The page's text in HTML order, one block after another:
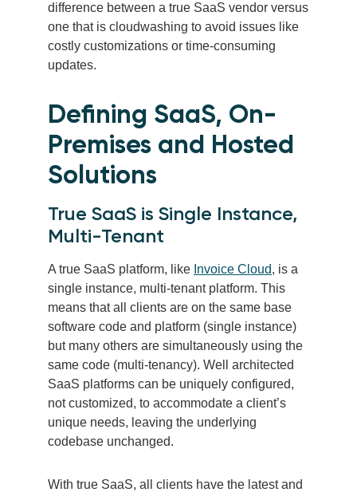
difference between a true SaaS vendor versus
one that is cloudwashing to avoid issues like
costly customizations or time-consuming
updates.
Defining SaaS, On-
Premises and Hosted
Solutions
True SaaS is Single Instance,
Multi-Tenant
A true SaaS platform, like Invoice Cloud, is a
single instance, multi-tenant platform. This
means that all clients are on the same base
software code and platform (single instance)
but many others are simultaneously using the
same code (multi-tenancy). Well architected
SaaS platforms can be uniquely configured,
not customized, to accommodate a client’s
unique needs, leaving the underlying
codebase unchanged.
With true SaaS, all clients have the latest and